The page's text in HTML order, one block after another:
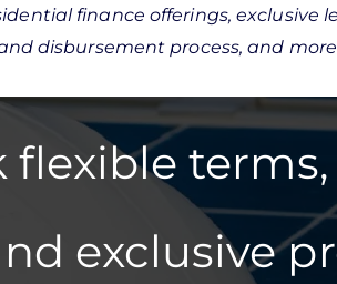
finance offerings, exclusive
disbursement process, and
flexible
exclusive